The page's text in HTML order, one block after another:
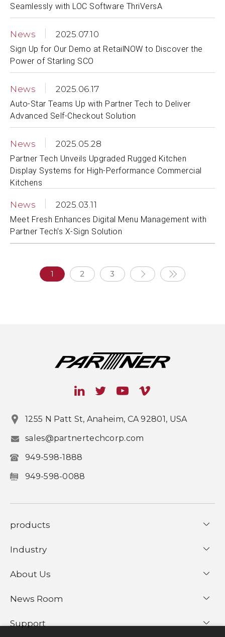
Seamlessly with LOC Software ThriVersA
News 2025.07.10
Sign Up for Our Demo at RetailNOW to Discover the
Power of Starling SCO
News 2025.06.17
Auto-Star Teams Up with Partner Tech to Deliver
Advanced Self-Checkout Solution
News 2025.05.28
Partner Tech Unveils Upgraded Rugged Kitchen
Display Systems for High-Performance Commercial
Kitchens
News 2025.03.11
Meet Fresh Enhances Digital Menu Management with
Partner Tech's X-Sign Solution
1 2 3
1255 N Patt St, Anaheim, CA 92801, USA
sales@partnertechcorp.com
949-598-1888
949-598-0088
products
Industry
About Us
News Room
Support